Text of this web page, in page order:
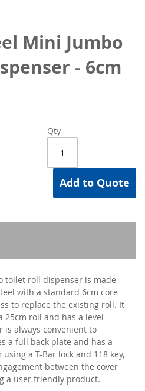
Mini Jumbo
- 6cm
Qty
Add to Quote
toilet roll dispenser is made
with a standard 6cm core
to replace the existing roll. It
25cm roll and has a level
is always convenient to
a full back plate and has a
a T-Bar lock and 118 key,
between the cover
a user friendly product.